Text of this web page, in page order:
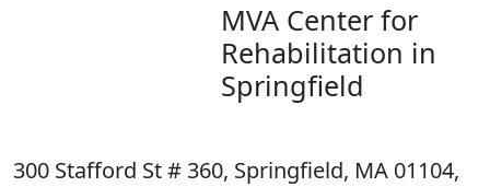
MVA Center for
Rehabilitation in
Springfield
300 Stafford St # 360, Springfield, MA 01104,